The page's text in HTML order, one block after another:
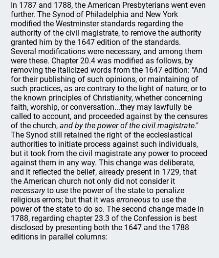
In 1787 and 1788, the American Presbyterians went even
further. The Synod of Philadelphia and New York
modified the Westminster standards regarding the
authority of the civil magistrate, to remove the authority
granted him by the 1647 edition of the standards.
Several modifications were necessary, and among them
were these. Chapter 20.4 was modified as follows, by
removing the italicized words from the 1647 edition: "And
for their publishing of such opinions, or maintaining of
such practices, as are contrary to the light of nature, or to
the known principles of Christianity, whether concerning
faith, worship, or conversation...they may lawfully be
called to account, and proceeded against by the censures
of the church,and by the power of the civil magistrate."
The Synod still retained the right of the ecclesiastical
authorities to initiate process against such individuals,
but it took from the civil magistrate any power to proceed
against them in any way. This change was deliberate,
and it reflected the belief, already present in 1729, that
the American church not only did not consider it
necessaryto use the power of the state to penalize
religious errors; but that it waserroneous to use the
power of the state to do so. The second change made in
1788, regarding chapter 23.3 of the Confession is best
disclosed by presenting both the 1647 and the 1788
editions in parallel columns: